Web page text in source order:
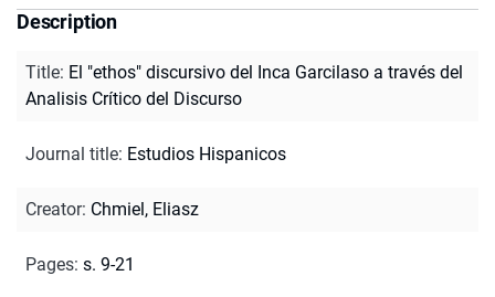
Description
Title: El "ethos" discursivo del Inca Garcilaso a través del
Analisis Crítico del Discurso
Journal title: Estudios Hispanicos
Creator: Chmiel, Eliasz
Pages: s. 9-21